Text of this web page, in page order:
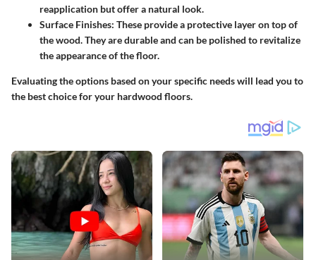
reapplication but offer a natural look.
Surface Finishes: These provide a protective layer on top of
the wood. They are durable and can be polished to revitalize
the appearance of the floor.
Evaluating the options based on your specific needs will lead you to
the best choice for your hardwood floors.